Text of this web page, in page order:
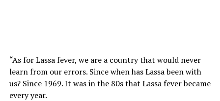
“As for Lassa fever, we are a country that would never
learn from our errors. Since when has Lassa been with
us? Since 1969. It was in the 80s that Lassa fever became
every year.